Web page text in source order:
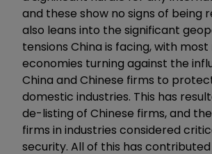
and these show no signs of being
also leans into the significant
tensions China is facing, with
economies turning against the
China and Chinese firms to
domestic industries. This has
de-listing of Chinese firms, and
firms in industries considered
security. All of this has